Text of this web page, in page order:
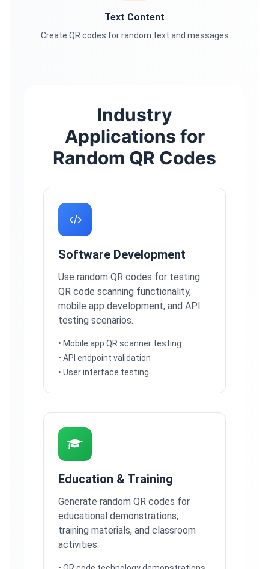
Text Content
Create QR codes for random text and messages
Industry
Applications for
Random QR Codes
Software Development
Use random QR codes for testing
QR code scanning functionality,
mobile app development, and API
testing scenarios.
• Mobile app QR scanner testing
• API endpoint validation
• User interface testing
Education & Training
Generate random QR codes for
educational demonstrations,
training materials, and classroom
activities.